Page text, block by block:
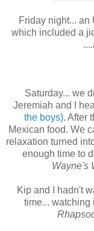
Friday night...
which included a
Saturday... we
Jeremiah and I
the boys). After
Mexican food. We
relaxation turned
enough time to
Wayne's
Kip and I hadn't
time... watching